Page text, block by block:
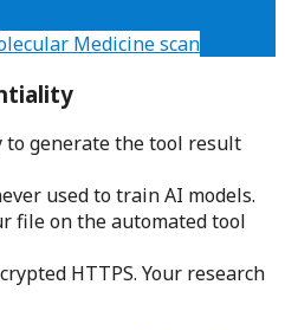
Medicinescan
to generate the tool result
used to train AI models.
file on the automated tool
HTTPS. Your research